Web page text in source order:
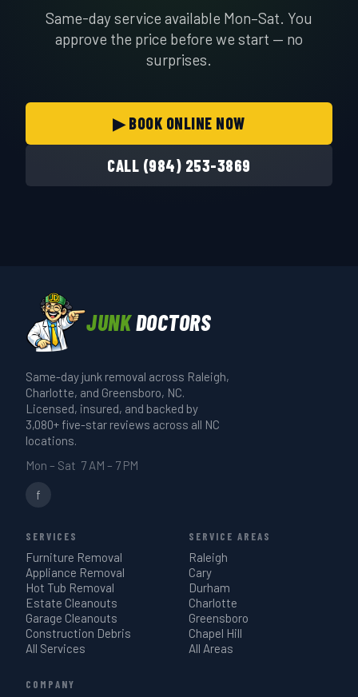
Same-day service available Mon–Sat. You
approve the price before we start — no
surprises.
▶ BOOK ONLINE NOW
CALL (984) 253-3869
JUNKDOCTORS
Same-day junk removal across Raleigh,
Charlotte, and Greensboro, NC.
Licensed, insured, and backed by
3,080+ five-star reviews across all NC
locations.
Mon – Sat 7 AM – 7 PM
f
SERVICES
Furniture Removal
Appliance Removal
Hot Tub Removal
Estate Cleanouts
Garage Cleanouts
Construction Debris
All Services
SERVICE AREAS
Raleigh
Cary
Durham
Charlotte
Greensboro
Chapel Hill
All Areas
COMPANY